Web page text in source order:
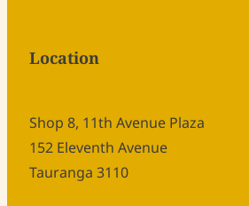
Location
Shop 8, 11th Avenue Plaza
152 Eleventh Avenue
Tauranga 3110